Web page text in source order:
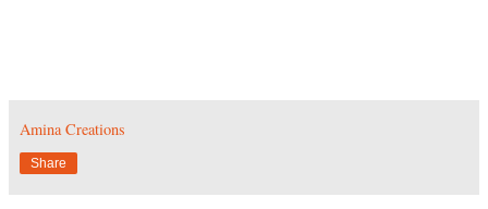
Amina Creations
Share